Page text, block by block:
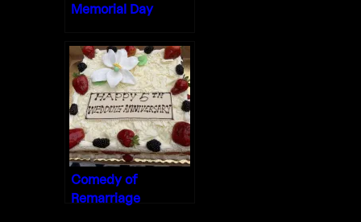
Memorial Day
Comedy of
Remarriage